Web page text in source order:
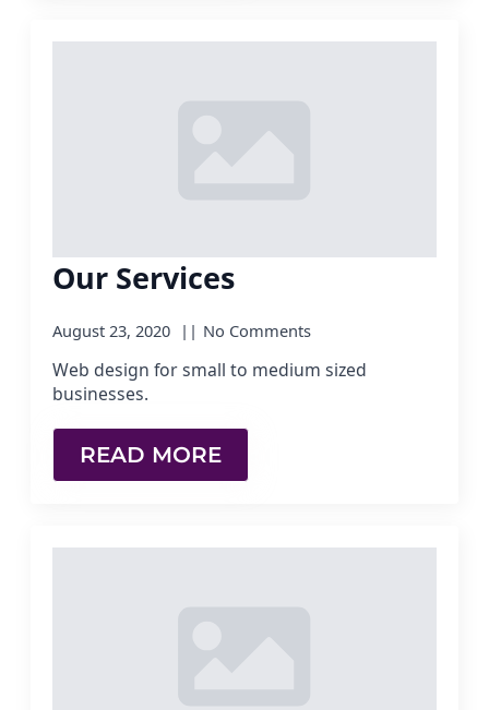
Our Services
August 23, 2020 No Comments
Web design for small to medium sized
businesses.
READ MORE